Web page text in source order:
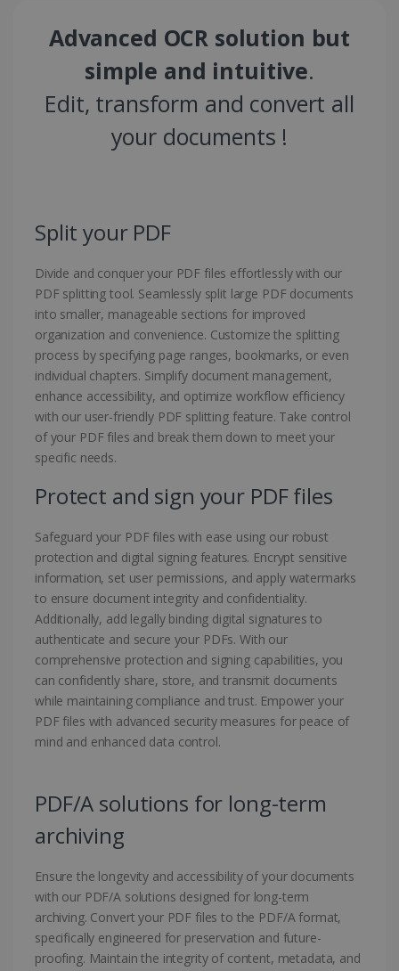
Advanced OCR solution but
simple and intuitive.
Edit, transform and convert all
your documents !
Split your PDF
Divide and conquer your PDF files effortlessly with our
PDF splitting tool. Seamlessly split large PDF documents
into smaller, manageable sections for improved
organization and convenience. Customize the splitting
process by specifying page ranges, bookmarks, or even
individual chapters. Simplify document management,
enhance accessibility, and optimize workflow efficiency
with our user-friendly PDF splitting feature. Take control
of your PDF files and break them down to meet your
specific needs.
Protect and sign your PDF files
Safeguard your PDF files with ease using our robust
protection and digital signing features. Encrypt sensitive
information, set user permissions, and apply watermarks
to ensure document integrity and confidentiality.
Additionally, add legally binding digital signatures to
authenticate and secure your PDFs. With our
comprehensive protection and signing capabilities, you
can confidently share, store, and transmit documents
while maintaining compliance and trust. Empower your
PDF files with advanced security measures for peace of
mind and enhanced data control.
PDF/A solutions for long-term
archiving
Ensure the longevity and accessibility of your documents
with our PDF/A solutions designed for long-term
archiving. Convert your PDF files to the PDF/A format,
specifically engineered for preservation and future-
proofing. Maintain the integrity of content, metadata, and